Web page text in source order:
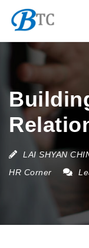
LAI SHYAN
HR Corner